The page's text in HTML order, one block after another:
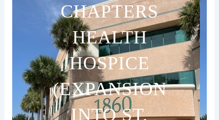
CHAPTERS
HEALTH
HOSPICE
(EXPANSION
INTO ST.